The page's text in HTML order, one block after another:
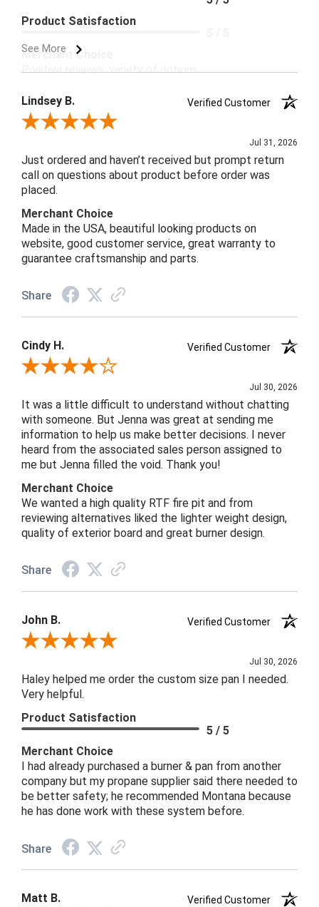
See More
Product Satisfaction
Merchant Choice
Positive reviews; variety of options.
Lindsey B.
Verified Customer
Review By Lindsey B.
Jul 31, 2026
Just ordered and haven’t received but prompt return
call on questions about product before order was
placed.
Merchant Choice
Made in the USA, beautiful looking products on
website, good customer service, great warranty to
guarantee craftsmanship and parts.
Share
Cindy H.
Verified Customer
Review By Cindy H.
Jul 30, 2026
It was a little difficult to understand without chatting
with someone. But Jenna was great at sending me
information to help us make better decisions. I never
heard from the associated sales person assigned to
me but Jenna filled the void. Thank you!
Merchant Choice
We wanted a high quality RTF fire pit and from
reviewing alternatives liked the lighter weight design,
quality of exterior board and great burner design.
Share
John B.
Verified Customer
Review By John B.
Jul 30, 2026
Haley helped me order the custom size pan I needed.
Very helpful.
Product Satisfaction
5 / 5
Merchant Choice
I had already purchased a burner & pan from another
company but my propane supplier said there needed to
be better safety; he recommended Montana because
he has done work with these system before.
Share
Matt B.
Verified Customer